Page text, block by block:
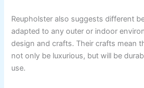
Reupholster also suggests different
adapted to any outer or indoor
design and crafts. Their crafts mean
not only be luxurious, but will be
use.